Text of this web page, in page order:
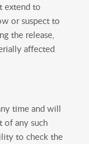
extend to
or suspect to
the release,
affected
time and will
of any such
to check the